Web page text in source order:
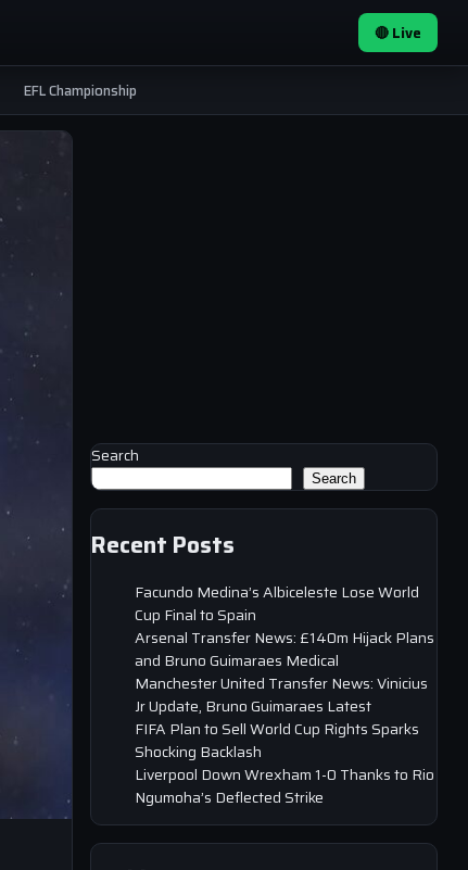
🔴 Live
EFL Championship
Search
Search
Recent Posts
Facundo Medina’s Albiceleste Lose World
Cup Final to Spain
Arsenal Transfer News: £140m Hijack Plans
and Bruno Guimaraes Medical
Manchester United Transfer News: Vinicius
Jr Update, Bruno Guimaraes Latest
FIFA Plan to Sell World Cup Rights Sparks
Shocking Backlash
Liverpool Down Wrexham 1-0 Thanks to Rio
Ngumoha’s Deflected Strike